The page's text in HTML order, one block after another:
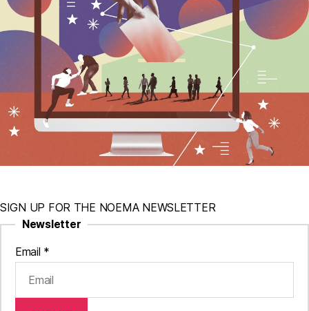
SIGN UP FOR THE NOEMA NEWSLETTER
Newsletter
Email *